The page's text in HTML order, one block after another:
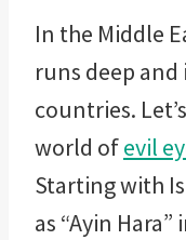
In the Middle
runs deep and
countries.
world ofevil
Starting with
as “Ayin